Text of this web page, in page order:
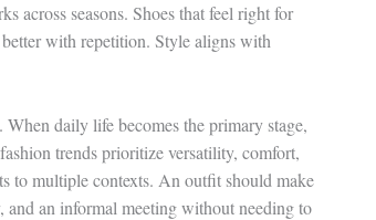
across seasons. Shoes that feel right for
with repetition. Style aligns with
. When daily life becomes the primary stage,
trends prioritize versatility, comfort,
to multiple contexts. An outfit should make
and an informal meeting without needing to